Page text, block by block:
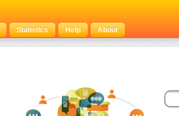
Statistics Help About